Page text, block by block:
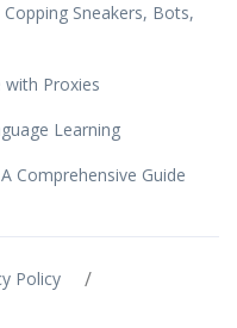
Sneakers, Bots,
with Proxies
Learning
Comprehensive Guide
Policy /